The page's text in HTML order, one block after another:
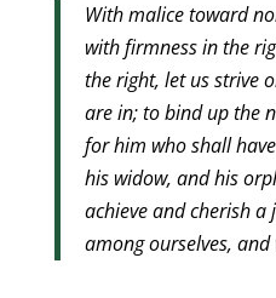
With malice toward
with firmness in the
the right, let us strive
are in; to bind up the
for him who shall
his widow, and his
achieve and cherish a
among ourselves,